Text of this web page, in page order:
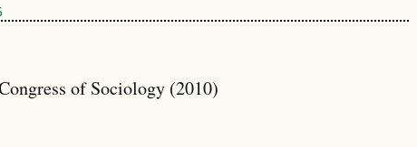
of Sociology (2010)